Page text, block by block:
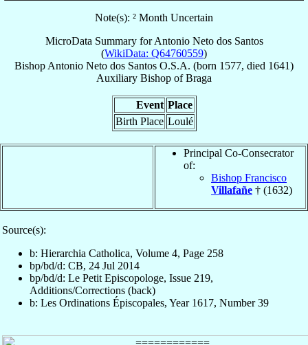
Note(s): ² Month Uncertain
MicroData Summary forAntonio Neto dos Santos
(WikiData: Q64760559)
Bishop Antonio Neto dos Santos O.S.A. (born 1577, died 1641)
Auxiliary Bishop ofBraga
Event Place
Birth Place Loulé
Principal Co-Consecrator
of:
Bishop Francisco
Villafañe † (1632)
Source(s):
b: Hierarchia Catholica, Volume 4, Page 258
bp/bd/d: CB, 24 Jul 2014
bp/bd/d: Le Petit Episcopologe, Issue 219,
Additions/Corrections (back)
b: Les Ordinations Épiscopales, Year 1617, Number 39